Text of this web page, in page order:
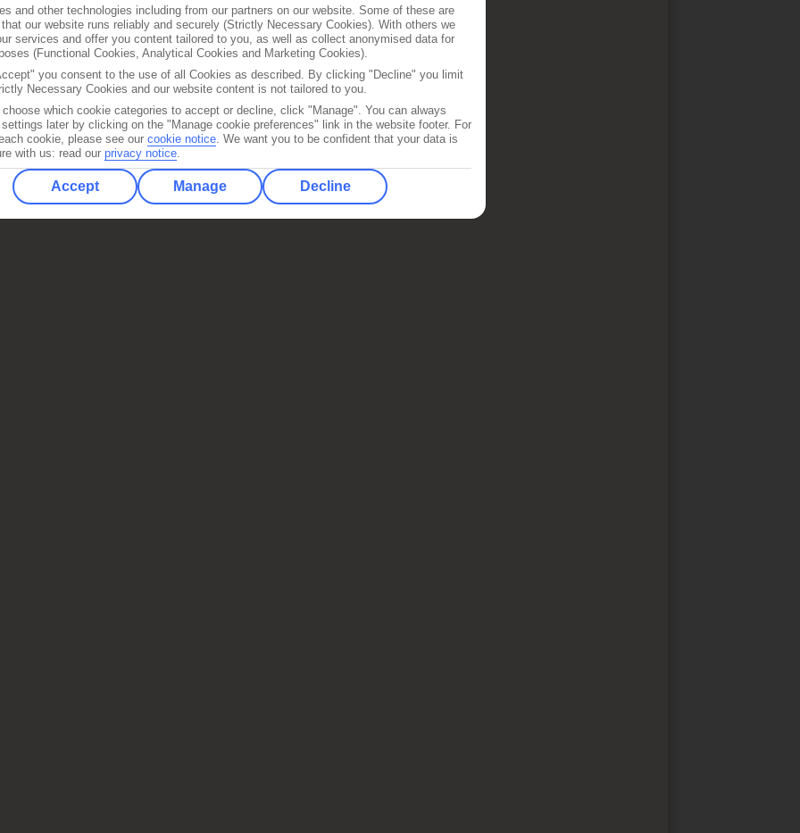
TUI.
travelhealthpro.org.uk- forcurrent
health news.
advice can change so check regularly
updates.
and other technologies including from our partners on our website. Some of these are
our website runs reliably and securely (Strictly Necessary Cookies). With others we
services and offer you content tailored to you, as well as collect anonymised data for
(Functional Cookies, Analytical Cookies and Marketing Cookies).
you consent to the use of all Cookies as described. By clicking "Decline" you limit
Necessary Cookies and our website content is not tailored to you.
choose which cookie categories to accept or decline, click "Manage". You can always
later by clicking on the "Manage cookie preferences" link in the website footer. For
cookie, please see our cookie notice. We want you to be confident that your data is
with us: read our privacy notice.
Accept Manage Decline